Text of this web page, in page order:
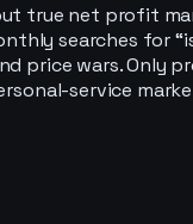
true net profit
searches for
price wars. Only
service